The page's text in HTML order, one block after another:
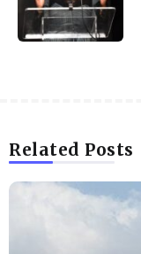
Related Posts